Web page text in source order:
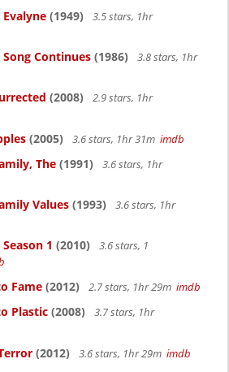
(1949)
3.5 stars, 1hr
Continues (1986)
3.8 stars, 1hr
(2008)
2.9 stars, 1hr
(2005) 3.6 stars, 1hr 31m imdb
The (1991)
3.6 stars, 1hr
Values (1993)
3.6 stars, 1hr
1 (2010)
3.6 stars, 1
Fame (2012) 2.7 stars, 1hr 29m imdb
Plastic (2008)
3.7 stars, 1hr
(2012) 3.6 stars, 1hr 29m imdb